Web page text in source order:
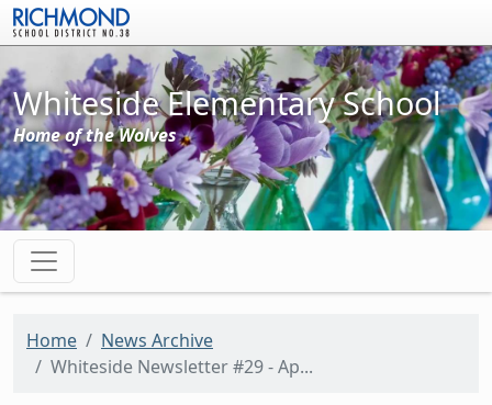
Skip to main content
Whiteside Elementary School
Home of the Wolves
Home
News Archive
Whiteside Newsletter #29 - Ap...